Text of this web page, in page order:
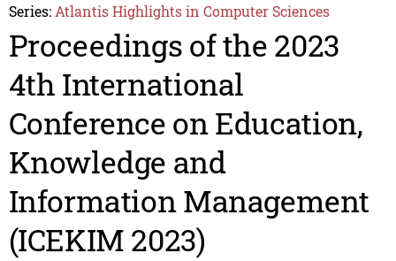
Series: Atlantis Highlights in Computer Sciences
Proceedings of the 2023
4th International
Conference on Education,
Knowledge and
Information Management
(ICEKIM 2023)